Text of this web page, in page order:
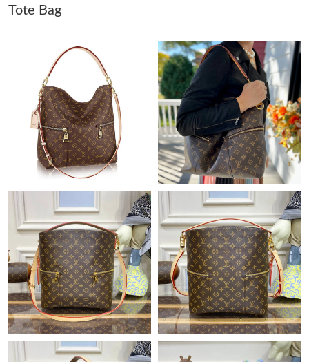
Just Sold: Milo from Seattle on Aug 06, 2026 at 4:28 PM.
Just Sold: Kara from Sacramento on Jun 25, 2026 at 12:06 PM.
Just Sold: Sam from Seattle on Jun 22, 2026 at 11:55 PM.
Just Sold: Grace from Phoenix on Jul 16, 2026 at 4:03 PM.
Just Sold: Zane from Charlotte on Jul 01, 2026 at 10:26 PM.
Just Sold: Kara from Dallas on Jun 22, 2026 at 9:11 AM.
Just Sold: Milo from Atlanta on May 31, 2026 at 9:06 PM.
Tote Bag